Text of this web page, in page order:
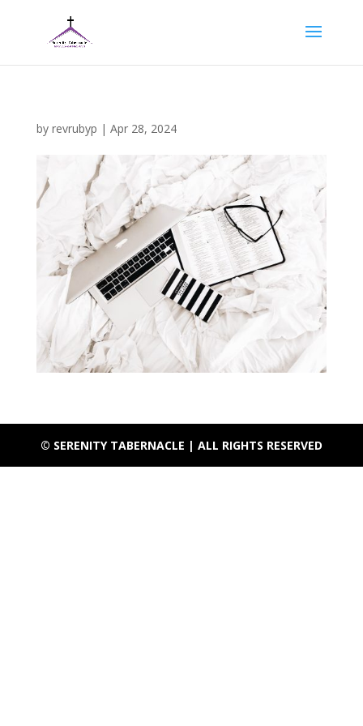
by revrubyp | Apr 28, 2024
© SERENITY TABERNACLE | ALL RIGHTS RESERVED